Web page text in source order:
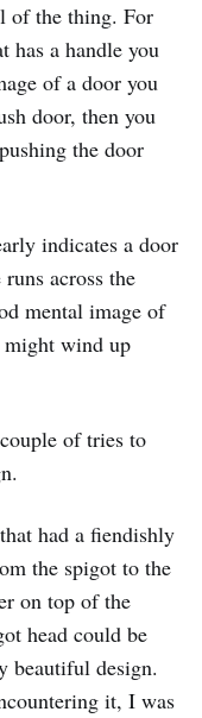
of the thing. For
has a handle you
of a door you
door, then you
the door
indicates a door
across the
mental image of
might wind up
of tries to
had a fiendishly
the spigot to the
on top of the
head could be
beautiful design.
it, I was